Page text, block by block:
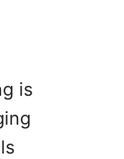
is